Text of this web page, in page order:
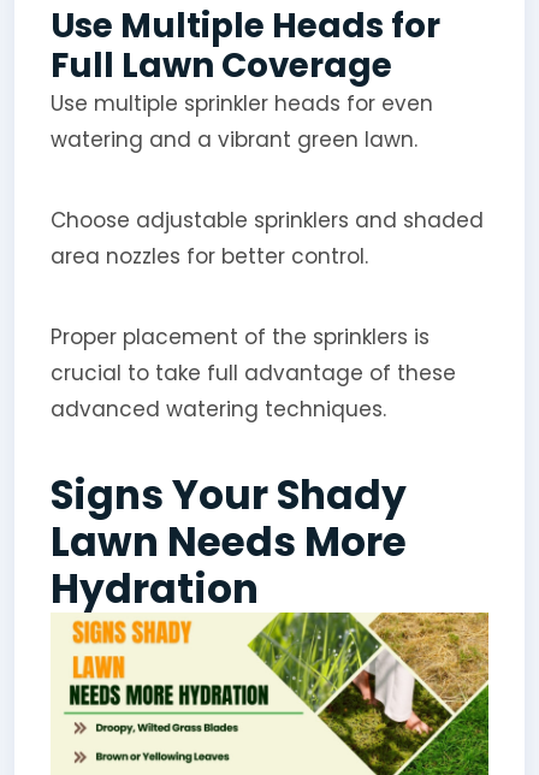
Use Multiple Heads for
Full Lawn Coverage
Use multiple sprinkler heads for even
watering and a vibrant green lawn.
Choose adjustable sprinklers and shaded
area nozzles for better control.
Proper placement of the sprinklers is
crucial to take full advantage of these
advanced watering techniques.
Signs Your Shady
Lawn Needs More
Hydration